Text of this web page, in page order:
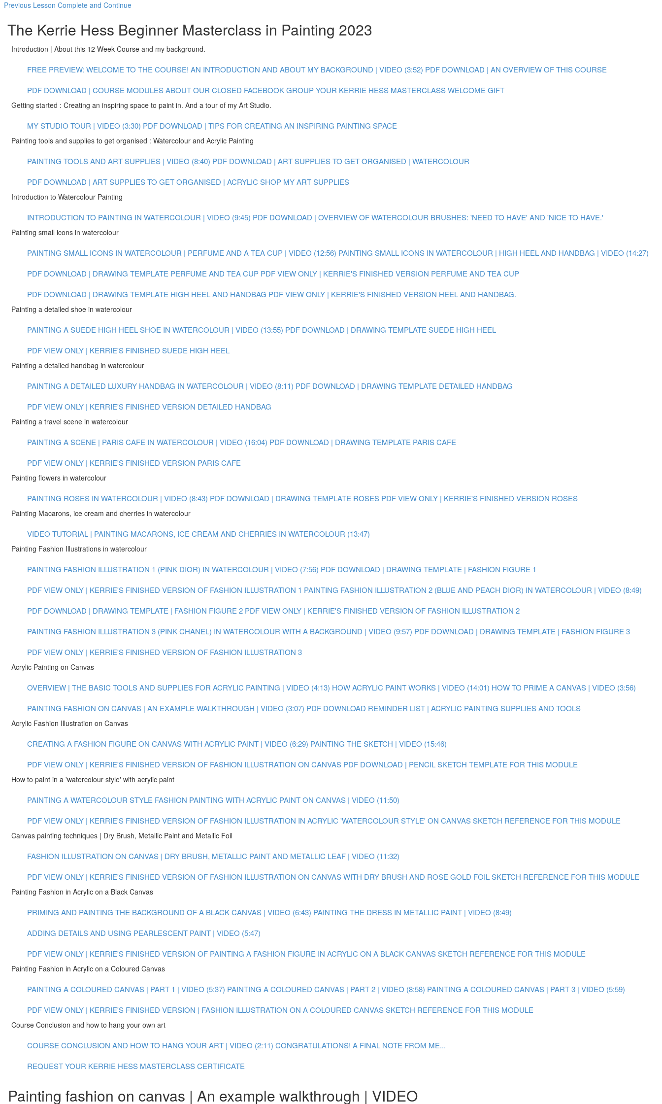
Previous Lesson Complete and Continue
The Kerrie Hess Beginner Masterclass in Painting 2023
Introduction | About this 12 Week Course and my background.
FREE PREVIEW: WELCOME TO THE COURSE! AN INTRODUCTION AND ABOUT MY BACKGROUND | VIDEO (3:52) PDF DOWNLOAD | AN OVERVIEW OF THIS COURSE
PDF DOWNLOAD | COURSE MODULESABOUT OUR CLOSED FACEBOOK GROUPYOUR KERRIE HESS MASTERCLASS WELCOME GIFT
Getting started : Creating an inspiring space to paint in. And a tour of my Art Studio.
MY STUDIO TOUR | VIDEO (3:30) PDF DOWNLOAD | TIPS FOR CREATING AN INSPIRING PAINTING SPACE
Painting tools and supplies to get organised : Watercolour and Acrylic Painting
PAINTING TOOLS AND ART SUPPLIES | VIDEO (8:40) PDF DOWNLOAD | ART SUPPLIES TO GET ORGANISED | WATERCOLOUR
PDF DOWNLOAD | ART SUPPLIES TO GET ORGANISED | ACRYLIC SHOP MY ART SUPPLIES
Introduction to Watercolour Painting
INTRODUCTION TO PAINTING IN WATERCOLOUR | VIDEO (9:45) PDF DOWNLOAD | OVERVIEW OF WATERCOLOUR BRUSHES: 'NEED TO HAVE' AND 'NICE TO HAVE.'
Painting small icons in watercolour
PAINTING SMALL ICONS IN WATERCOLOUR | PERFUME AND A TEA CUP | VIDEO (12:56) PAINTING SMALL ICONS IN WATERCOLOUR | HIGH HEEL AND HANDBAG | VIDEO (14:27)
PDF DOWNLOAD | DRAWING TEMPLATE PERFUME AND TEA CUP PDF VIEW ONLY | KERRIE'S FINISHED VERSION PERFUME AND TEA CUP
PDF DOWNLOAD | DRAWING TEMPLATE HIGH HEEL AND HANDBAG PDF VIEW ONLY | KERRIE'S FINISHED VERSION HEEL AND HANDBAG.
Painting a detailed shoe in watercolour
PAINTING A SUEDE HIGH HEEL SHOE IN WATERCOLOUR | VIDEO (13:55) PDF DOWNLOAD | DRAWING TEMPLATE SUEDE HIGH HEEL
PDF VIEW ONLY | KERRIE'S FINISHED SUEDE HIGH HEEL
Painting a detailed handbag in watercolour
PAINTING A DETAILED LUXURY HANDBAG IN WATERCOLOUR | VIDEO (8:11) PDF DOWNLOAD | DRAWING TEMPLATE DETAILED HANDBAG
PDF VIEW ONLY | KERRIE'S FINISHED VERSION DETAILED HANDBAG
Painting a travel scene in watercolour
PAINTING A SCENE | PARIS CAFE IN WATERCOLOUR | VIDEO (16:04) PDF DOWNLOAD | DRAWING TEMPLATE PARIS CAFE
PDF VIEW ONLY | KERRIE'S FINISHED VERSION PARIS CAFE
Painting flowers in watercolour
PAINTING ROSES IN WATERCOLOUR | VIDEO (8:43) PDF DOWNLOAD | DRAWING TEMPLATE ROSES PDF VIEW ONLY | KERRIE'S FINISHED VERSION ROSES
Painting Macarons, ice cream and cherries in watercolour
VIDEO TUTORIAL | PAINTING MACARONS, ICE CREAM AND CHERRIES IN WATERCOLOUR (13:47)
Painting Fashion Illustrations in watercolour
PAINTING FASHION ILLUSTRATION 1 (PINK DIOR) IN WATERCOLOUR | VIDEO (7:56) PDF DOWNLOAD | DRAWING TEMPLATE | FASHION FIGURE 1
PDF VIEW ONLY | KERRIE'S FINISHED VERSION OF FASHION ILLUSTRATION 1 PAINTING FASHION ILLUSTRATION 2 (BLUE AND PEACH DIOR) IN WATERCOLOUR | VIDEO (8:49)
PDF DOWNLOAD | DRAWING TEMPLATE | FASHION FIGURE 2 PDF VIEW ONLY | KERRIE'S FINISHED VERSION OF FASHION ILLUSTRATION 2
PAINTING FASHION ILLUSTRATION 3 (PINK CHANEL) IN WATERCOLOUR WITH A BACKGROUND | VIDEO (9:57) PDF DOWNLOAD | DRAWING TEMPLATE | FASHION FIGURE 3
PDF VIEW ONLY | KERRIE'S FINISHED VERSION OF FASHION ILLUSTRATION 3
Acrylic Painting on Canvas
OVERVIEW | THE BASIC TOOLS AND SUPPLIES FOR ACRYLIC PAINTING | VIDEO (4:13) HOW ACRYLIC PAINT WORKS | VIDEO (14:01) HOW TO PRIME A CANVAS | VIDEO (3:56)
PAINTING FASHION ON CANVAS | AN EXAMPLE WALKTHROUGH | VIDEO (3:07) PDF DOWNLOAD REMINDER LIST | ACRYLIC PAINTING SUPPLIES AND TOOLS
Acrylic Fashion Illustration on Canvas
CREATING A FASHION FIGURE ON CANVAS WITH ACRYLIC PAINT | VIDEO (6:29) PAINTING THE SKETCH | VIDEO (15:46)
PDF VIEW ONLY | KERRIE'S FINISHED VERSION OF FASHION ILLUSTRATION ON CANVAS PDF DOWNLOAD | PENCIL SKETCH TEMPLATE FOR THIS MODULE
How to paint in a 'watercolour style' with acrylic paint
PAINTING A WATERCOLOUR STYLE FASHION PAINTING WITH ACRYLIC PAINT ON CANVAS | VIDEO (11:50)
PDF VIEW ONLY | KERRIE'S FINISHED VERSION OF FASHION ILLUSTRATION IN ACRYLIC 'WATERCOLOUR STYLE' ON CANVASSKETCH REFERENCE FOR THIS MODULE
Canvas painting techniques | Dry Brush, Metallic Paint and Metallic Foil
FASHION ILLUSTRATION ON CANVAS | DRY BRUSH, METALLIC PAINT AND METALLIC LEAF | VIDEO (11:32)
PDF VIEW ONLY | KERRIE'S FINISHED VERSION OF FASHION ILLUSTRATION ON CANVAS WITH DRY BRUSH AND ROSE GOLD FOILSKETCH REFERENCE FOR THIS MODULE
Painting Fashion in Acrylic on a Black Canvas
PRIMING AND PAINTING THE BACKGROUND OF A BLACK CANVAS | VIDEO (6:43) PAINTING THE DRESS IN METALLIC PAINT | VIDEO (8:49)
ADDING DETAILS AND USING PEARLESCENT PAINT | VIDEO (5:47)
PDF VIEW ONLY | KERRIE'S FINISHED VERSION OF PAINTING A FASHION FIGURE IN ACRYLIC ON A BLACK CANVASSKETCH REFERENCE FOR THIS MODULE
Painting Fashion in Acrylic on a Coloured Canvas
PAINTING A COLOURED CANVAS | PART 1 | VIDEO (5:37) PAINTING A COLOURED CANVAS | PART 2 | VIDEO (8:58) PAINTING A COLOURED CANVAS | PART 3 | VIDEO (5:59)
PDF VIEW ONLY | KERRIE'S FINISHED VERSION | FASHION ILLUSTRATION ON A COLOURED CANVASSKETCH REFERENCE FOR THIS MODULE
Course Conclusion and how to hang your own art
COURSE CONCLUSION AND HOW TO HANG YOUR ART | VIDEO (2:11) CONGRATULATIONS! A FINAL NOTE FROM ME...
REQUEST YOUR KERRIE HESS MASTERCLASS CERTIFICATE
Painting fashion on canvas | An example walkthrough | VIDEO